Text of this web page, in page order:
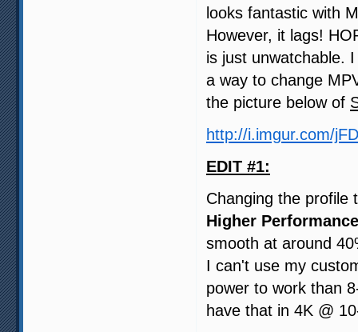
looks fantastic with
However, it lags!
is just unwatchable.
a way to change
the picture below of
http://i.imgur.com/
EDIT #1:
Changing the profile
Higher
smooth at around
I can't use my
power to work than
have that in 4K @